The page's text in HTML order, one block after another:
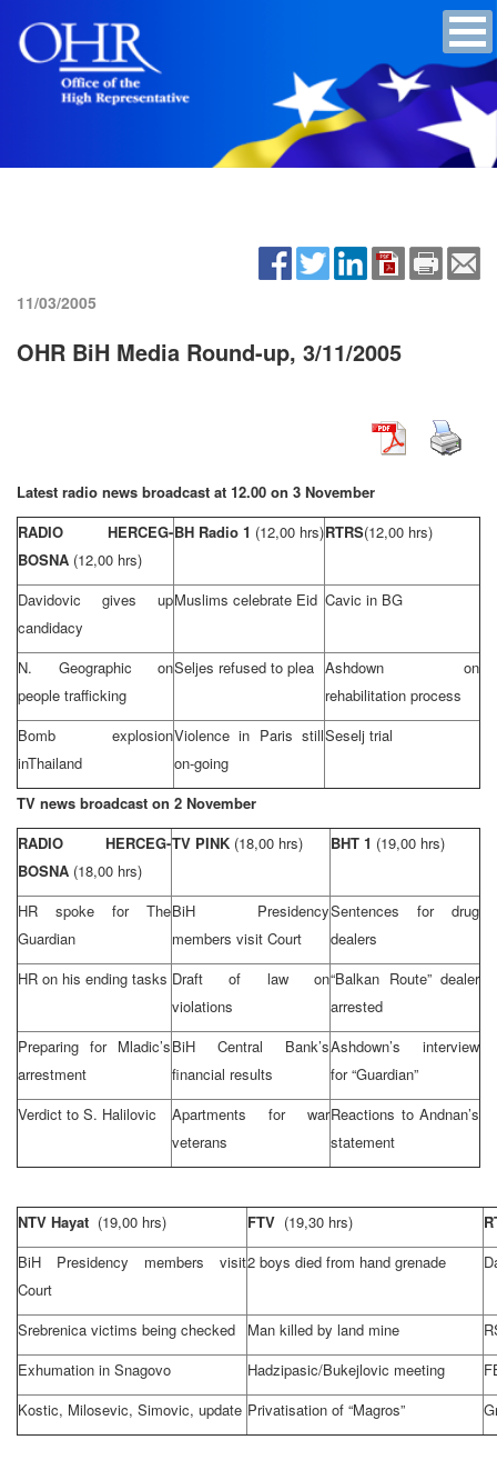
11/03/2005
OHR BiH Media Round-up, 3/11/2005
Latest radio news broadcast at 12.00 on 3 November
RADIO HERCEG-
BOSNA (12,00 hrs)
BH Radio 1 (12,00 hrs)RTRS(12,00 hrs)
Davidovic gives up
candidacy
Muslims celebrate Eid Cavic in BG
N. Geographic on
people trafficking
Seljes refused to plea Ashdown on
rehabilitation process
Bomb explosion
inThailand
Violence in Paris still
on-going
Seselj trial
TV news broadcast on 2 November
RADIO HERCEG-
BOSNA (18,00 hrs)
TV PINK (18,00 hrs) BHT 1 (19,00 hrs)
HR spoke for The
Guardian
BiH Presidency
members visit Court
Sentences for drug
dealers
HR on his ending tasks Draft of law on
violations
“Balkan Route” dealer
arrested
Preparing for Mladic’s
arrestment
BiH Central Bank’s
financial results
Ashdown’s interview
for “Guardian”
Verdict to S. Halilovic
Apartments for war
veterans
Reactions to Andnan’s
statement
NTV Hayat (19,00 hrs) FTV (19,30 hrs)
BiH Presidency members visit
Court
2 boys died from hand grenade
Srebrenica victims being checked Man killed by land mine
Exhumation in Snagovo
Hadzipasic/Bukejlovic meeting
Kostic, Milosevic, Simovic, update Privatisation of “Magros”